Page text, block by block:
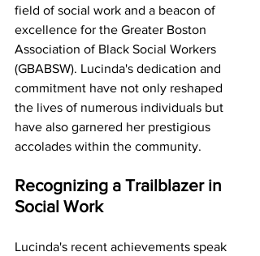
field of social work and a beacon of
excellence for the Greater Boston
Association of Black Social Workers
(GBABSW). Lucinda's dedication and
commitment have not only reshaped
the lives of numerous individuals but
have also garnered her prestigious
accolades within the community.
Recognizing a Trailblazer in
Social Work
Lucinda's recent achievements speak